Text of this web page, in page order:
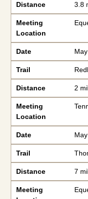
Distance 3.8
Meeting
Location
Date
Trail
Distance 2
Meeting
Location
Date
Trail
Distance 7
Meeting